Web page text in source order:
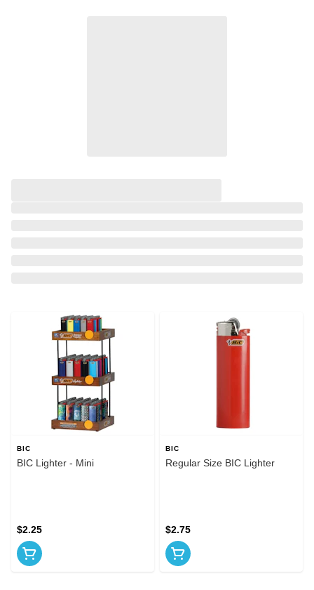
BIC
BIC Lighter - Mini
$2.25
BIC
Regular Size BIC Lighter
$2.75